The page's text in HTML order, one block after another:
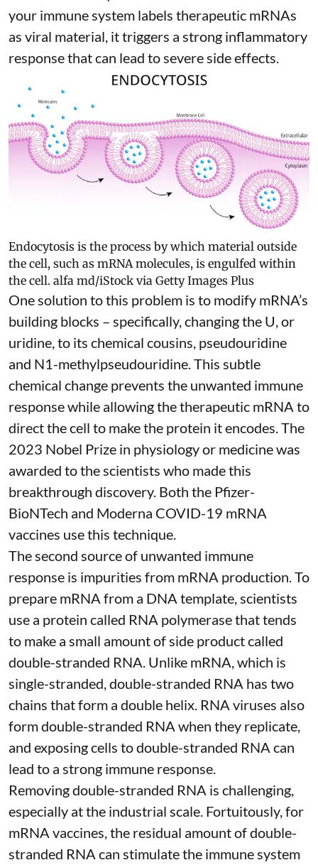
your immune system labels therapeutic mRNAs
as viral material, it triggers a strong inflammatory
responsethat can lead to severe side effects.
Endocytosis is the process by which material outside
the cell, such as mRNA molecules, is engulfed within
the cell. alfa md/iStock via Getty Images Plus
One solution to this problem is to modify mRNA’s
building blocks – specifically, changing the U, or
uridine, to its chemical cousins, pseudouridine
and N1-methylpseudouridine . This subtle
chemical change prevents the unwanted immune
response while allowing the therapeutic mRNA to
direct the cell to make the protein it encodes . The
2023 Nobel Prize in physiology or medicinewas
awarded to the scientists who made this
breakthrough discovery. Both the Pfizer-
BioNTech and Moderna COVID-19 mRNA
vaccines use this technique.
The second source of unwanted immune
response is impurities from mRNA production. To
prepare mRNA from a DNA template, scientists
use a protein called RNA polymerasethat tends
to make a small amount of side product called
double-stranded RNA . Unlike mRNA, which is
single-stranded, double-stranded RNA has two
chains that form a double helix. RNA viruses also
form double-stranded RNA when they replicate,
and exposing cells to double-stranded RNA can
lead to a strong immune response.
Removing double-stranded RNA is challenging,
especially at the industrial scale. Fortuitously, for
mRNA vaccines, the residual amount of double-
stranded RNA can stimulate the immune system